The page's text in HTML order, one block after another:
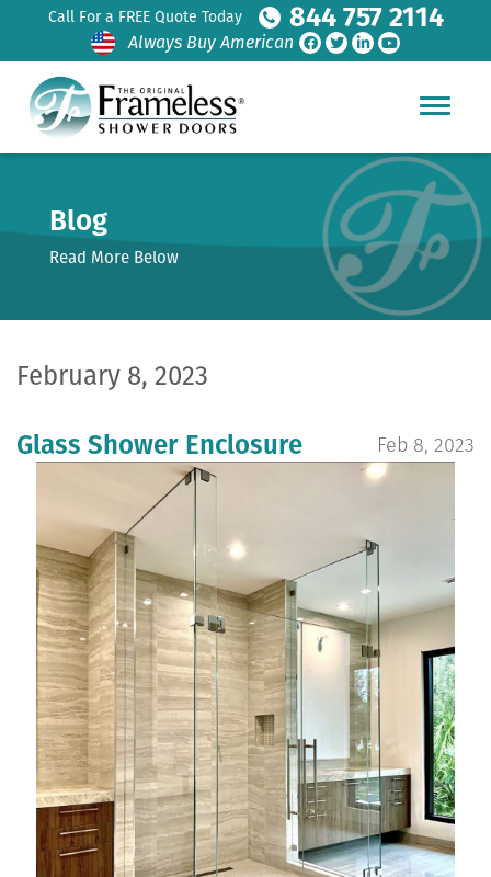
Call For a FREE Quote Today 844 757 2114
Always Buy American
Blog
Read More Below
February 8, 2023
Glass Shower Enclosure Feb 8, 2023